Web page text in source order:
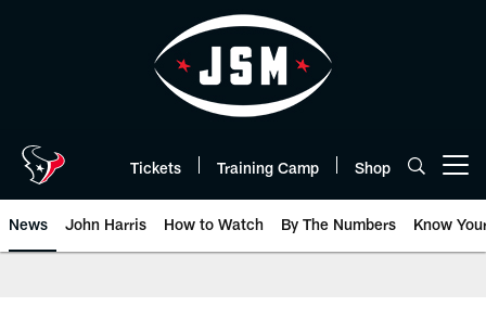
Tickets Training Camp Shop
News John Harris How to Watch By The Numbers Know